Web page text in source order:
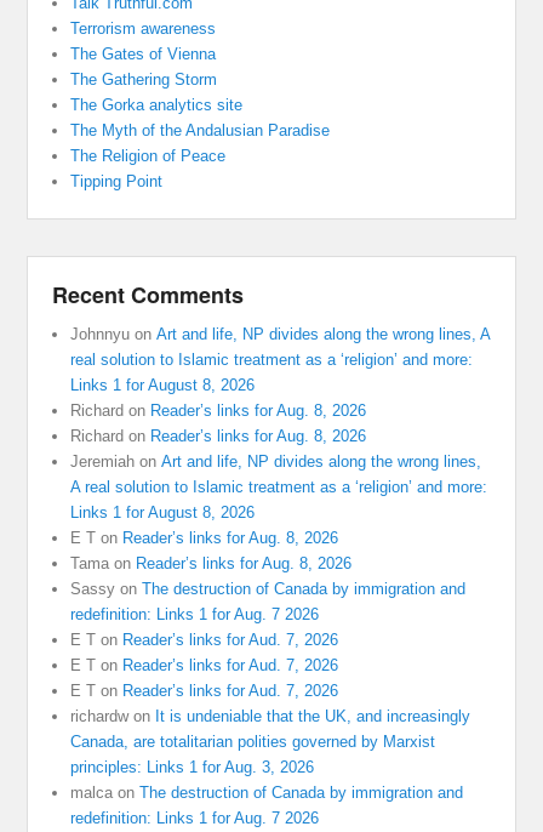
Terrorism awareness
The Gates of Vienna
The Gathering Storm
The Gorka analytics site
The Myth of the Andalusian Paradise
The Religion of Peace
Tipping Point
Recent Comments
Johnnyu onArt and life, NP divides along the wrong lines, A
real solution to Islamic treatment as a ‘religion’ and more:
Links 1 for August 8, 2026
Richard on Reader’s links for Aug. 8, 2026
Richard on Reader’s links for Aug. 8, 2026
Jeremiah onArt and life, NP divides along the wrong lines,
A real solution to Islamic treatment as a ‘religion’ and more:
Links 1 for August 8, 2026
E T on Reader’s links for Aug. 8, 2026
Tama on Reader’s links for Aug. 8, 2026
Sassy onThe destruction of Canada by immigration and
redefinition: Links 1 for Aug. 7 2026
E T on Reader’s links for Aud. 7, 2026
E T on Reader’s links for Aud. 7, 2026
E T on Reader’s links for Aud. 7, 2026
richardwon It is undeniable that the UK, and increasingly
Canada, are totalitarian polities governed by Marxist
principles: Links 1 for Aug. 3, 2026
malca onThe destruction of Canada by immigration and
redefinition: Links 1 for Aug. 7 2026